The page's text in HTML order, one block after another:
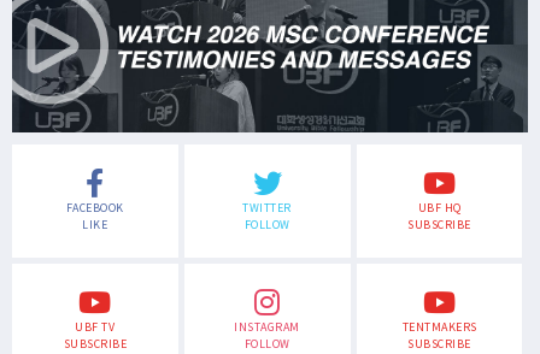
FACEBOOK
LIKE
TWITTER
FOLLOW
UBF HQ
SUBSCRIBE
UBF TV
SUBSCRIBE
INSTAGRAM
FOLLOW
TENTMAKERS
SUBSCRIBE